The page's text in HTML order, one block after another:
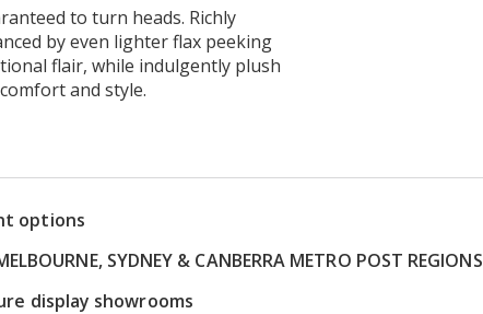
to turn heads. Richly
by even lighter flax peeking
flair, while indulgently plush
and style.
options
SYDNEY & CANBERRA METRO POST REGIONS
display showrooms